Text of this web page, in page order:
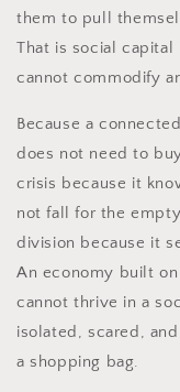
them to pull
That is social capital
cannot commodify
Because a
does not need to
crisis because it
not fall for the
division because it
An economy built
cannot thrive in a
isolated, scared,
a shopping bag.